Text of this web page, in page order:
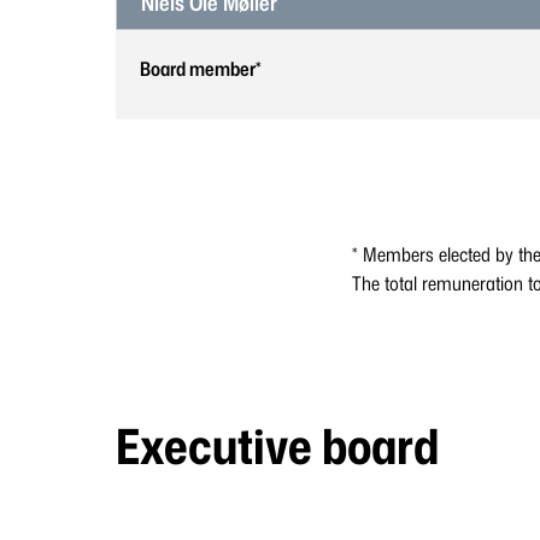
Board member*
* Members elected by
The total remuneration
Executive board